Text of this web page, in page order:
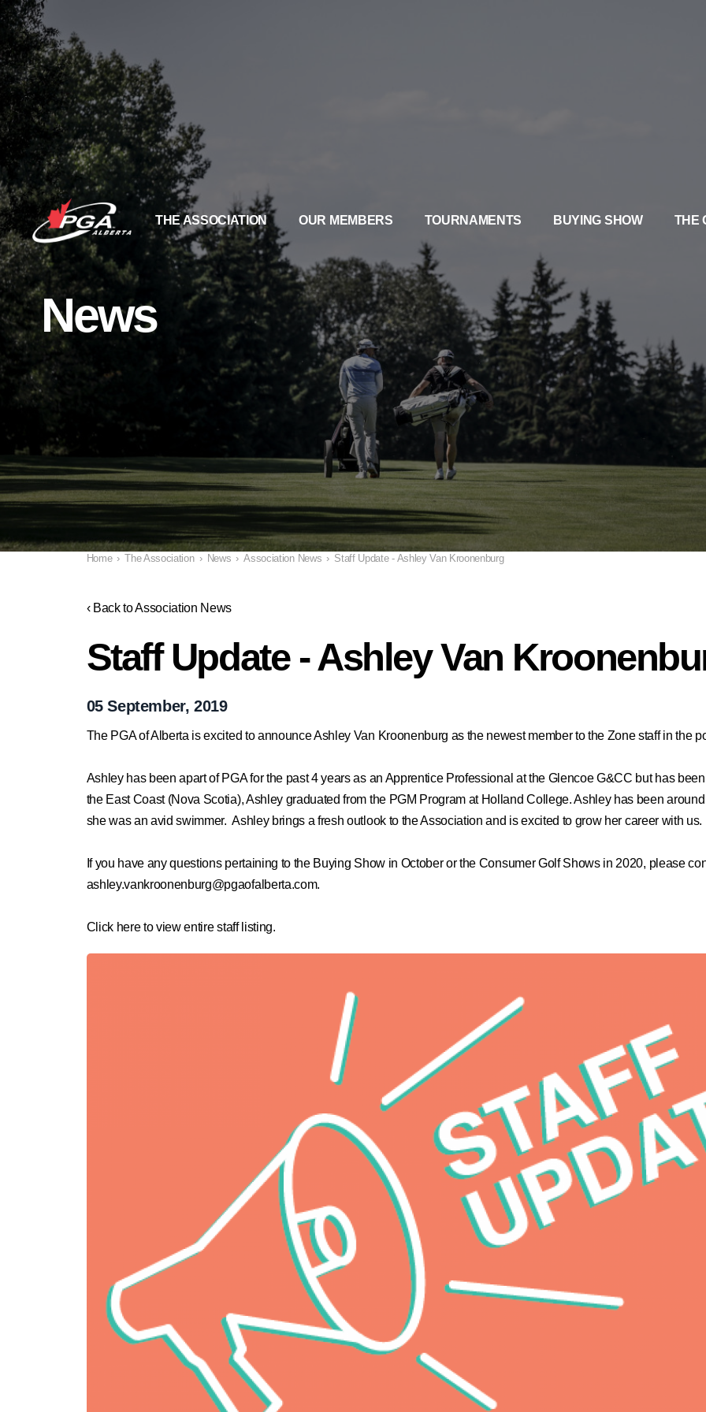
THE ASSOCIATION OUR MEMBERS TOURNAMENTS BUYING SHOW THE
News
Home › The Association › News › Association News › Staff Update - Ashley Van Kroonenburg
‹ Back to Association News
Staff Update - Ashley Van
05 September, 2019
The PGA of Alberta is excited to announce Ashley Van Kroonenburg as the newest member to the Zone staff in the
Ashley has been apart of PGA for the past 4 years as an Apprentice Professional at the Glencoe G&CC but has
the East Coast (Nova Scotia), Ashley graduated from the PGM Program at Holland College. Ashley has been
she was an avid swimmer. Ashley brings a fresh outlook to the Association and is excited to grow her career with us.
If you have any questions pertaining to the Buying Show in October or the Consumer Golf Shows in 2020, please
ashley.vankroonenburg@pgaofalberta.com.
Click here to view entire staff listing.